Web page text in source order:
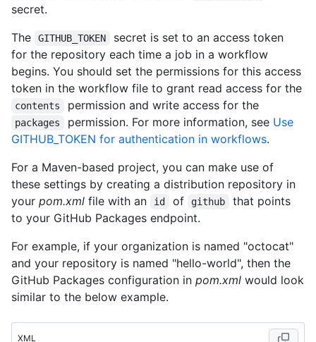
secret.
The
GITHUB_TOKEN
secret is set to an access token
for the repository each time a job in a workflow
begins. You should set the permissions for this access
token in the workflow file to grant read access for the
contents permission and write access for the
packages permission. For more information, see Use
GITHUB_TOKEN for authentication in workflows.
For a Maven-based project, you can make use of
these settings by creating a distribution repository in
your pom.xml file with an id of github
that points
to your GitHub Packages endpoint.
For example, if your organization is named "octocat"
and your repository is named "hello-world", then the
GitHub Packages configuration in pom.xml would look
similar to the below example.
XML